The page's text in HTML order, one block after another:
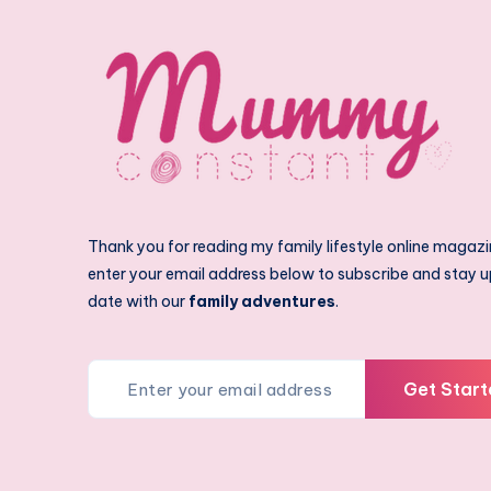
Thank you for reading my family lifestyle online
enter your email address below to subscribe and stay
date with our family adventures.
Get